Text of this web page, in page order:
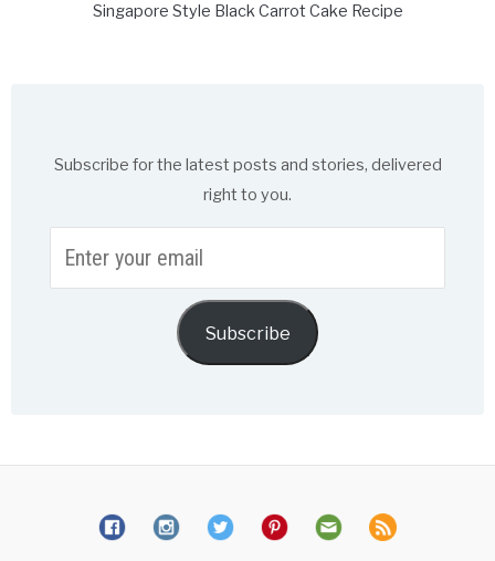
Singapore Style Black Carrot Cake Recipe
Subscribe for the latest posts and stories, delivered
right to you.
your
Subscribe